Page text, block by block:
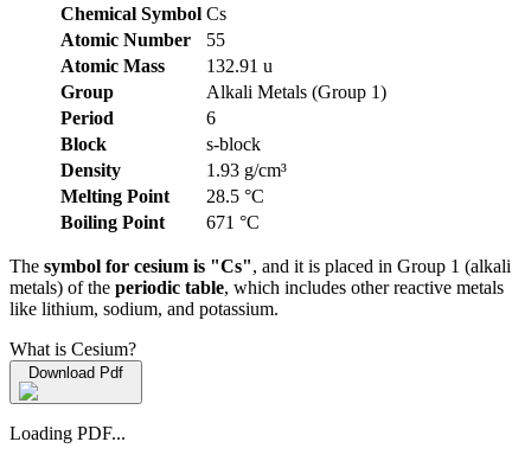
Chemical Symbol Cs
Atomic Number
55
Atomic Mass
132.91 u
Group
Alkali Metals (Group 1)
Period
6
Block
s-block
Density
1.93 g/cm³
Melting Point
28.5 °C
Boiling Point
671 °C
The symbol for cesium is "Cs", and it is placed in Group 1 (alkali
metals) of the periodic table, which includes other reactive metals
like lithium, sodium, and potassium.
What is Cesium?
Download Pdf
Loading PDF...